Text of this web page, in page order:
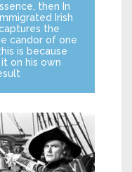
then In
Irish
the
candor of one
is because
on his own